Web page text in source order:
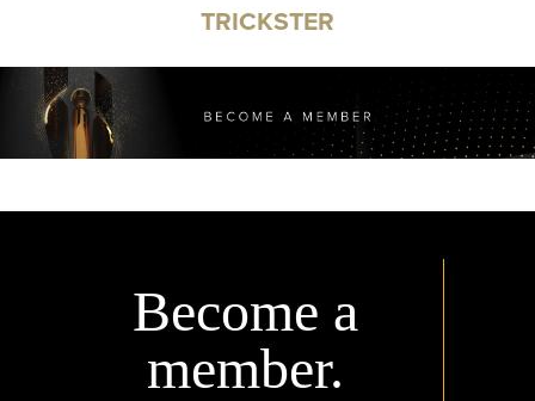
TRICKSTER
Become a
member.